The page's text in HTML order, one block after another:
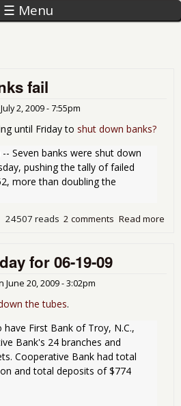
☰ Menu
fail
July 2, 2009 - 7:55pm
until Friday to shut down banks?
pushing the tally of failed
more than doubling the
Read more
2 comments
24507 reads
for 06-19-09
June 20, 2009 - 3:02pm
the tubes.
have First Bank of Troy, N.C.,
Bank's 24 branches and
Cooperative Bank had total
and total deposits of $774